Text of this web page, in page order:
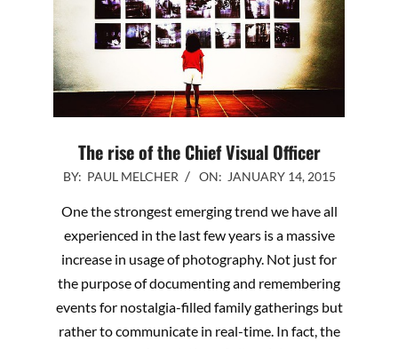
The rise of the Chief Visual Officer
2015-
BY: PAUL MELCHER ON: JANUARY 14, 2015
One the strongest emerging trend we have all
experienced in the last few years is a massive
increase in usage of photography. Not just for
the purpose of documenting and remembering
events for nostalgia-filled family gatherings but
rather to communicate in real-time. In fact, the